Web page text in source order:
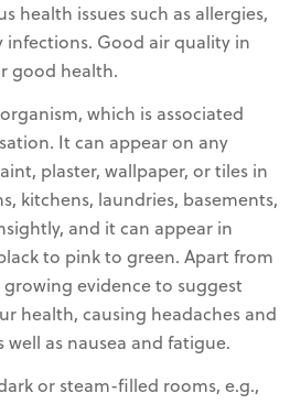
health issues such as allergies,
infections. Good air quality in
good health.
which is associated
It can appear on any
plaster, wallpaper, or tiles in
kitchens, laundries, basements,
and it can appear in
to pink to green. Apart from
evidence to suggest
health, causing headaches and
as nausea and fatigue.
or steam-filled rooms, e.g.,